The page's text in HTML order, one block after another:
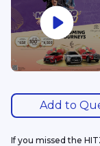
Add to
If you missed the